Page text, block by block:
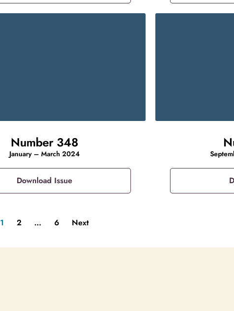
Number 348
January – March 2024
Download Issue
1 2 … 6 Next